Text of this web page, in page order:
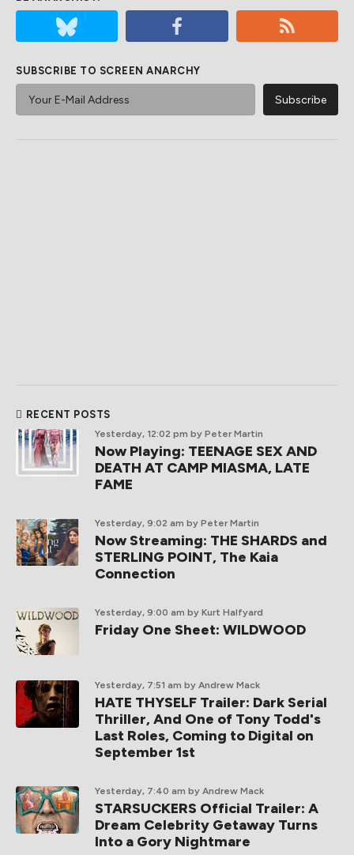
SUBSCRIBE TO SCREEN ANARCHY
RECENT POSTS
Yesterday, 12:02 pm by Peter Martin
Now Playing: TEENAGE SEX AND
DEATH AT CAMP MIASMA, LATE
FAME
Yesterday, 9:02 am by Peter Martin
Now Streaming: THE SHARDS and
STERLING POINT, The Kaia
Connection
Yesterday, 9:00 am by Kurt Halfyard
Friday One Sheet: WILDWOOD
Yesterday, 7:51 am by Andrew Mack
HATE THYSELF Trailer: Dark Serial
Thriller, And One of Tony Todd's
Last Roles, Coming to Digital on
September 1st
Yesterday, 7:40 am by Andrew Mack
STARSUCKERS Official Trailer: A
Dream Celebrity Getaway Turns
Into a Gory Nightmare